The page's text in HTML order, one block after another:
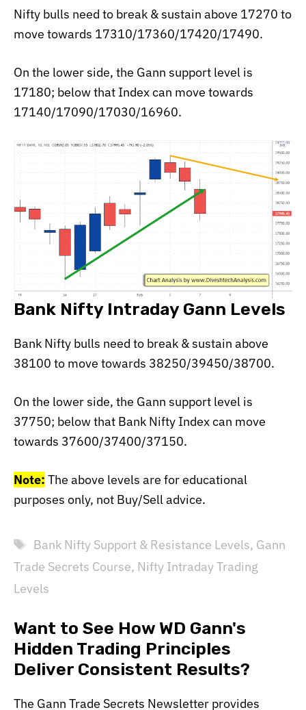
Nifty bulls need to break & sustain above 17270 to
move towards 17310/17360/17420/17490.
On the lower side, the Gann support level is
17180; below that Index can move towards
17140/17090/17030/16960.
Bank Nifty Intraday Gann Levels
Bank Nifty bulls need to break & sustain above
38100 to move towards 38250/39450/38700.
On the lower side, the Gann support level is
37750; below that Bank Nifty Index can move
towards 37600/37400/37150.
Note: The above levels are for educational
purposes only, not Buy/Sell advice.
Tags
Bank Nifty Support & Resistance Levels, Gann
Trade Secrets Course, Nifty Intraday Trading
Levels
Want to See How WD Gann's
Hidden Trading Principles
Deliver Consistent Results?
The Gann Trade Secrets Newsletter provides